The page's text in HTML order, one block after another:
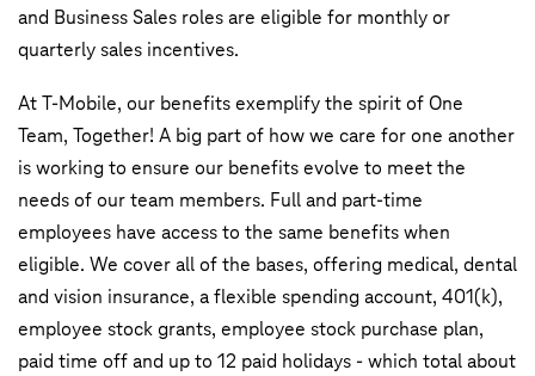
and Business Sales roles are eligible for monthly or
quarterly sales incentives.
At T-Mobile, our benefits exemplify the spirit of One
Team, Together! A big part of how we care for one another
is working to ensure our benefits evolve to meet the
needs of our team members. Full and part-time
employees have access to the same benefits when
eligible. We cover all of the bases, offering medical, dental
and vision insurance, a flexible spending account, 401(k),
employee stock grants, employee stock purchase plan,
paid time off and up to 12 paid holidays - which total about